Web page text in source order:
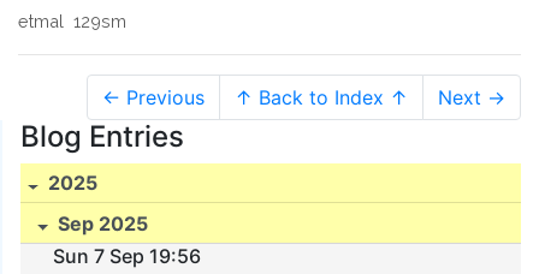
etmal 129sm
← Previous ↑ Back to Index ↑ Next →
Blog Entries
2025
Sep 2025
Sun 7 Sep 19:56